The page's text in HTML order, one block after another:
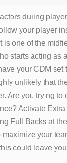
during
your player
is one of the
starts acting as
your CDM set
unlikely that
Are you trying to
Activate
Full Backs at
your
could leave